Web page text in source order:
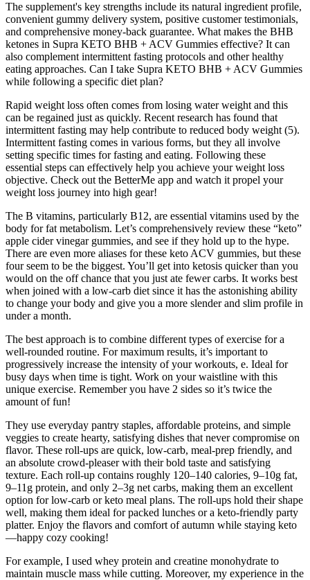
The supplement's key strengths include its natural ingredient profile,
convenient gummy delivery system, positive customer testimonials,
and comprehensive money-back guarantee. What makes the BHB
ketones in Supra KETO BHB + ACV Gummies effective? It can
also complement intermittent fasting protocols and other healthy
eating approaches. Can I take Supra KETO BHB + ACV Gummies
while following a specific diet plan?
Rapid weight loss often comes from losing water weight and this
can be regained just as quickly. Recent research has found that
intermittent fasting may help contribute to reduced body weight (5).
Intermittent fasting comes in various forms, but they all involve
setting specific times for fasting and eating. Following these
essential steps can effectively help you achieve your weight loss
objective. Check out the BetterMe app and watch it propel your
weight loss journey into high gear!
The B vitamins, particularly B12, are essential vitamins used by the
body for fat metabolism. Let’s comprehensively review these “keto”
apple cider vinegar gummies, and see if they hold up to the hype.
There are even more aliases for these keto ACV gummies, but these
four seem to be the biggest. You’ll get into ketosis quicker than you
would on the off chance that you just ate fewer carbs. It works best
when joined with a low-carb diet since it has the astonishing ability
to change your body and give you a more slender and slim profile in
under a month.
The best approach is to combine different types of exercise for a
well-rounded routine. For maximum results, it’s important to
progressively increase the intensity of your workouts, e. Ideal for
busy days when time is tight. Work on your waistline with this
unique exercise. Remember you have 2 sides so it’s twice the
amount of fun!
They use everyday pantry staples, affordable proteins, and simple
veggies to create hearty, satisfying dishes that never compromise on
flavor. These roll-ups are quick, low-carb, meal-prep friendly, and
an absolute crowd-pleaser with their bold taste and satisfying
texture. Each roll-up contains roughly 120–140 calories, 9–10g fat,
9–11g protein, and only 2–3g net carbs, making them an excellent
option for low-carb or keto meal plans. The roll-ups hold their shape
well, making them ideal for packed lunches or a keto-friendly party
platter. Enjoy the flavors and comfort of autumn while staying keto
—happy cozy cooking!
For example, I used whey protein and creatine monohydrate to
maintain muscle mass while cutting. Moreover, my experience in the